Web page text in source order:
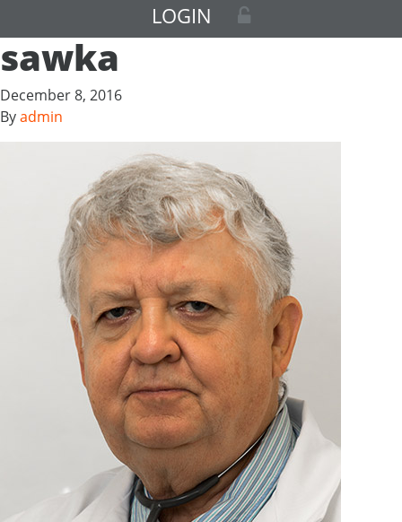
LOGIN
sawka
December 8, 2016
Byadmin